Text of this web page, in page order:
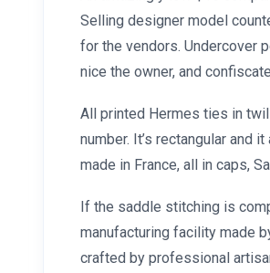
Selling designer model
for the vendors. Undercover
nice the owner, and
All printed Hermes ties in
number. It’s rectangular and
made in France, all in caps,
If the saddle stitching is
manufacturing facility made
crafted by professional